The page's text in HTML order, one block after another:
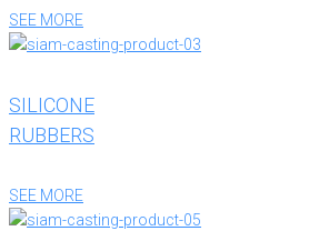
SEE MORE
SILICONE
RUBBERS
SEE MORE